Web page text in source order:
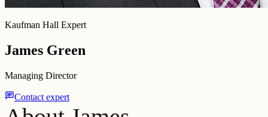
Kaufman Hall Expert
James Green
Managing Director
chatContact expert